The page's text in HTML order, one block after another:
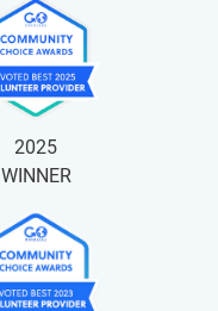
2025
WINNER